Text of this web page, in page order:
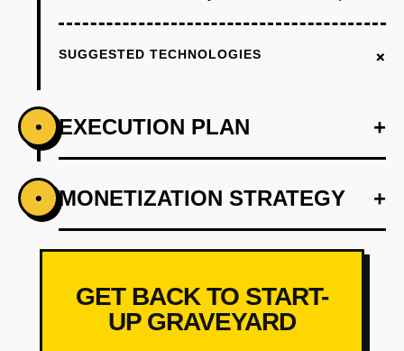
SUGGESTED TECHNOLOGIES +
• EXECUTION PLAN +
PHASE 1 +
Step 1 - Wedge (Weeks 1-8): Launch in one
city (Pune or Jaipur, not Mumbai/Bangalore)
with 3-5 local business associations
(restaurant associations, retail federations) to
• MONETIZATION STRATEGY +
GET BACK TO START-
UP GRAVEYARD